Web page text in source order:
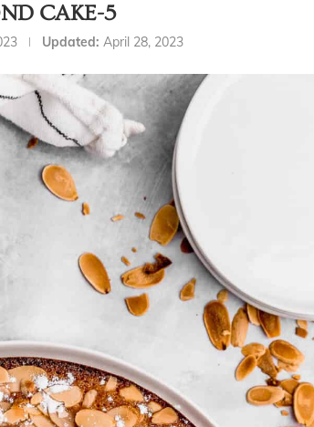
CAKE-5
Updated: April 28, 2023